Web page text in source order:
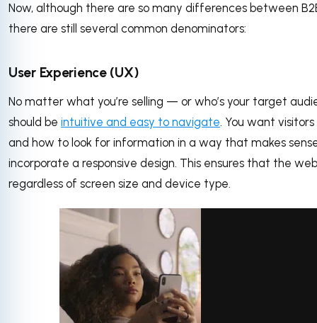
Now, although there are so many differences between
there are still several common denominators:
User Experience (UX)
No matter what you’re selling — or who’s your target
should be intuitive and easy to navigate. You want
and how to look for information in a way that makes
incorporate a responsive design. This ensures that the
regardless of screen size and device type.